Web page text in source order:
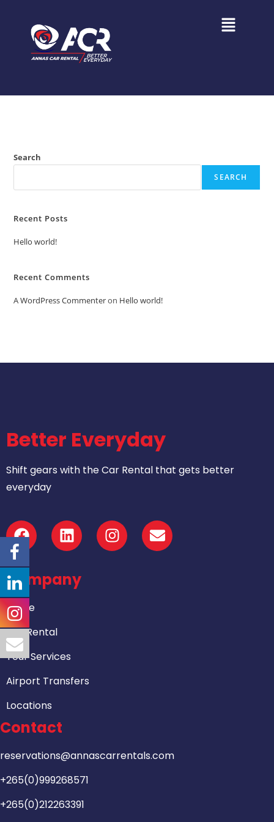
Search
SEARCH
Recent Posts
Hello world!
Recent Comments
A WordPress Commenteron Hello world!
Better Everyday
Shift gears with the Car Rental that gets better
everyday
Company
Home
Car Rental
Tour Services
Airport Transfers
Locations
Contact
reservations@annascarrentals.com
+265(0)999268571
+265(0)212263391